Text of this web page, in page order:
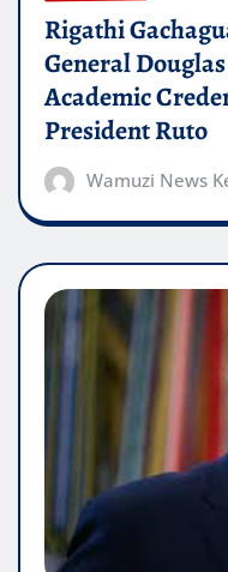
Rigathi
General
Academic
President Ruto
Wamuzi News